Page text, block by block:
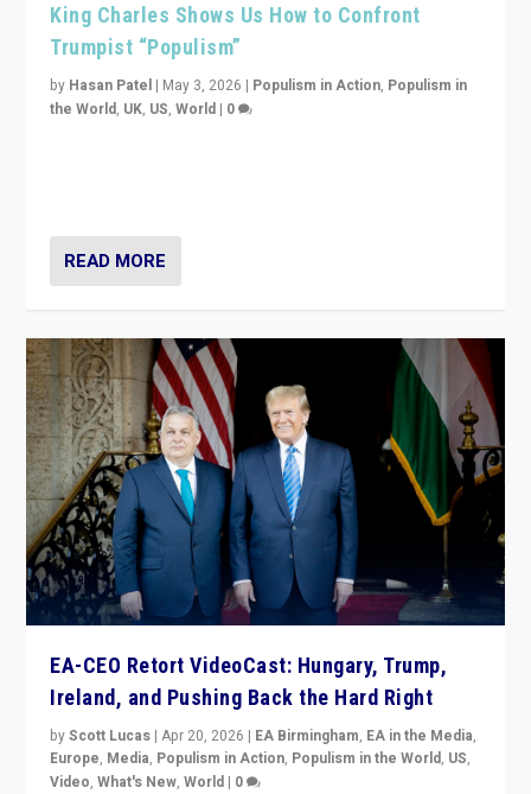
King Charles Shows Us How to Confront
Trumpist “Populism”
by Hasan Patel | May 3, 2026 | Populism in Action, Populism in
the World, UK, US,World | 0
READ MORE
EA-CEO Retort VideoCast: Hungary, Trump,
Ireland, and Pushing Back the Hard Right
byScott Lucas |Apr 20, 2026 | EA Birmingham, EA in the Media,
Europe, Media, Populism in Action, Populism in the World, US,
Video,What's New,World | 0